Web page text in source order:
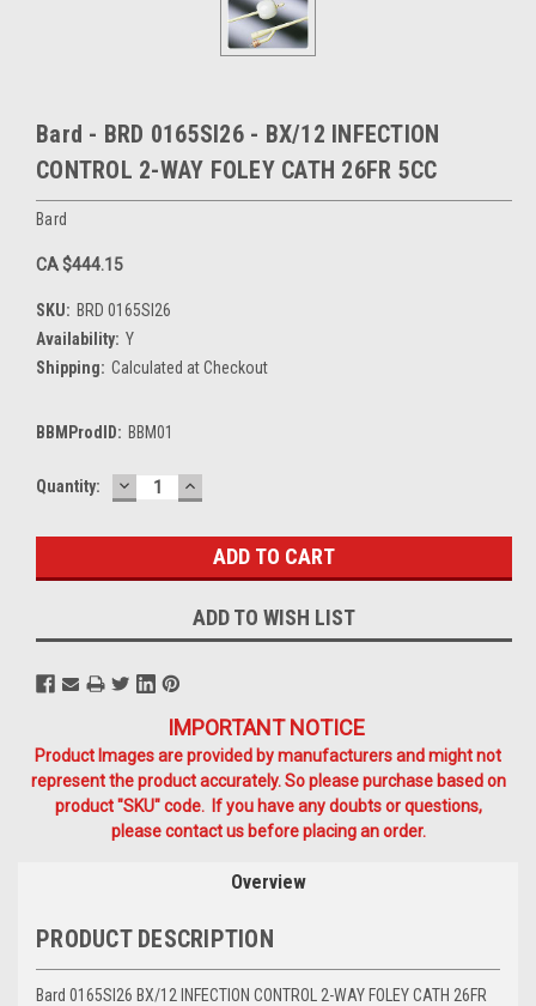
Bard - BRD 0165SI26 - BX/12 INFECTION
CONTROL 2-WAY FOLEY CATH 26FR 5CC
Bard
CA $444.15
SKU: BRD 0165SI26
Availability: Y
Shipping: Calculated at Checkout
BBMProdID: BBM01
Current
Quantity: DECREASE
QUANTITY:
INCREASE
QUANTITY:
ADD TO WISH LIST
IMPORTANT NOTICE
Product Images are provided by manufacturers and might not
represent the product accurately. So please purchase based on
product "SKU" code. If you have any doubts or questions,
please contact us before placing an order.
Overview
PRODUCT DESCRIPTION
Bard 0165SI26 BX/12 INFECTION CONTROL 2-WAY FOLEY CATH 26FR